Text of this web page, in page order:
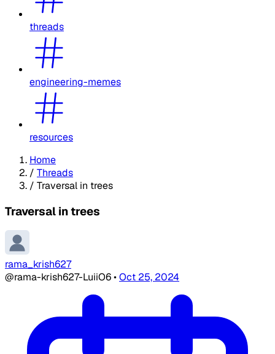
threads
engineering-memes
resources
Home
/ Threads
/ Traversal in trees
Traversal in trees
rama_krish627
@rama-krish627-LuiiO6•Oct 25, 2024